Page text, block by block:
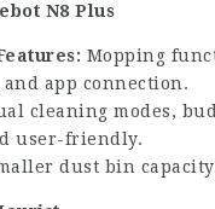
N8 Plus
Mopping
app connection.
cleaning modes,
user-friendly.
dust bin